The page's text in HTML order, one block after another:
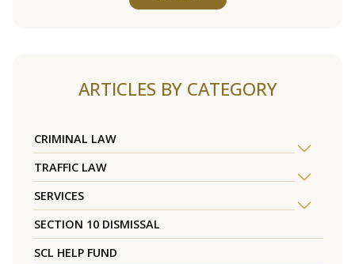
ARTICLES BY CATEGORY
CRIMINAL LAW
TRAFFIC LAW
SERVICES
SECTION 10 DISMISSAL
SCL HELP FUND